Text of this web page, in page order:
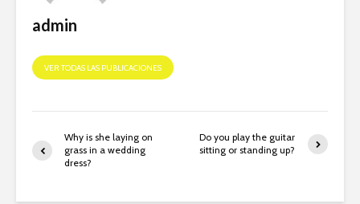
admin
VER TODAS LAS PUBLICACIONES
Why is she laying on
grass in a wedding
dress?
Do you play the guitar
sitting or standing up?